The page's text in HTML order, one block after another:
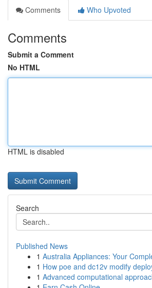
Comments
Who Upvoted
Comments
Submit a Comment
No HTML
HTML is disabled
Search
Published News
1 Australia Appliances: Your
1 How poe and dc12v modify
1 Advanced computational